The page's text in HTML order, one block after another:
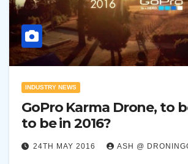
INDUSTRY NEWS
GoPro Karma Drone, to
to be in 2016?
24TH MAY 2016 ASH @